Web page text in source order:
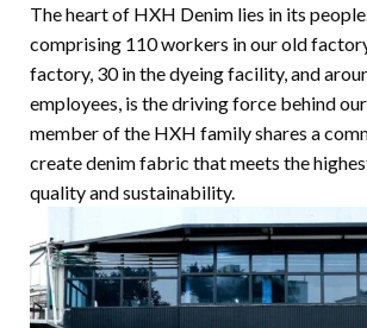
The heart of HXH Denim lies in its
comprising 110 workers in our old
factory, 30 in the dyeing facility, and
employees, is the driving force behind our
member of the HXH family shares a
create denim fabric that meets the
quality and sustainability.